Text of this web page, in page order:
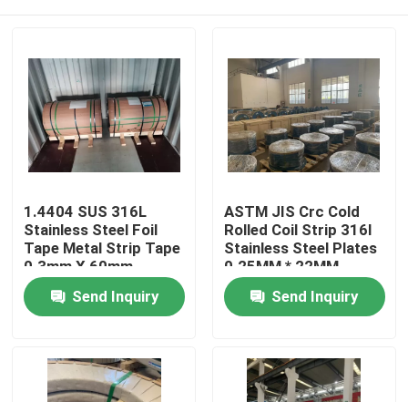
Home
Videos
1.4404 SUS 316L
Stainless Steel Foil
Tape Metal Strip Tape
0.3mm X 60mm
Send Inquiry
ASTM JIS Crc Cold
Rolled Coil Strip 316l
Stainless Steel Plates
0.25MM * 22MM
Send Inquiry